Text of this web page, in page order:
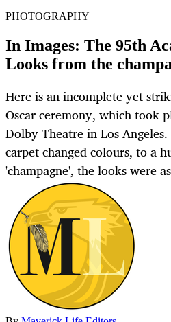
PHOTOGRAPHY
In Images: The 95th
Looks from the
Here is an incomplete yet
Oscar ceremony, which took
Dolby Theatre in Los
carpet changed colours, to a
'champagne', the looks were